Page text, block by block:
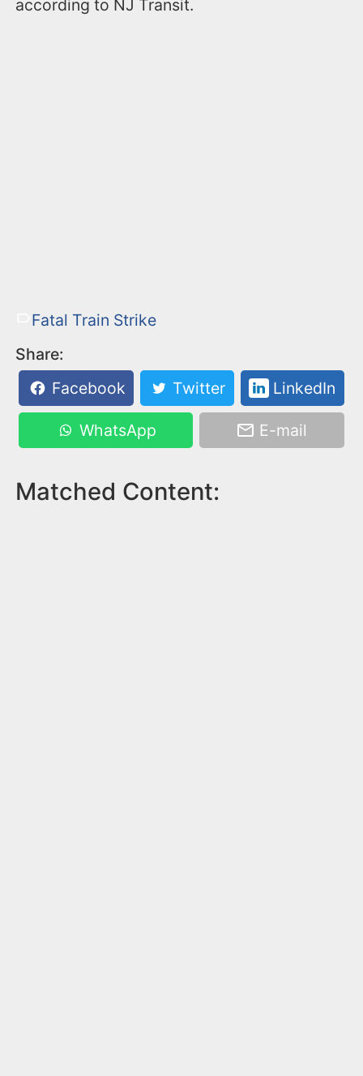
according to NJ Transit.
Fatal Train Strike
Share:
Facebook
Twitter LinkedIn
WhatsApp E-mail
Matched Content: